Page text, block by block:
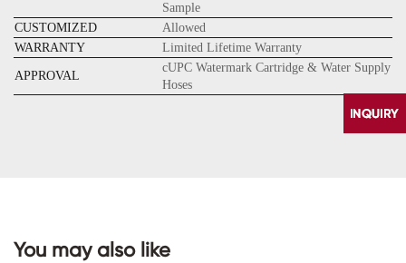
Sample
CUSTOMIZED
Allowed
WARRANTY
Limited Lifetime Warranty
APPROVAL
cUPC Watermark Cartridge & Water Supply
Hoses
You may also like